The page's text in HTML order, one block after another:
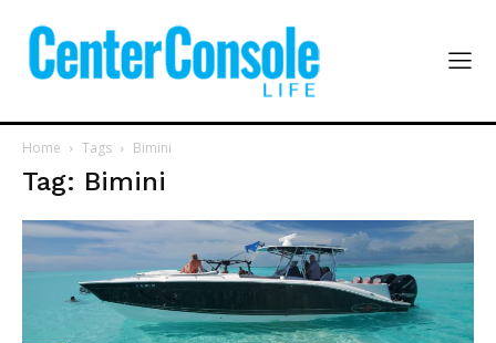
Home Tags Bimini
Tag: Bimini